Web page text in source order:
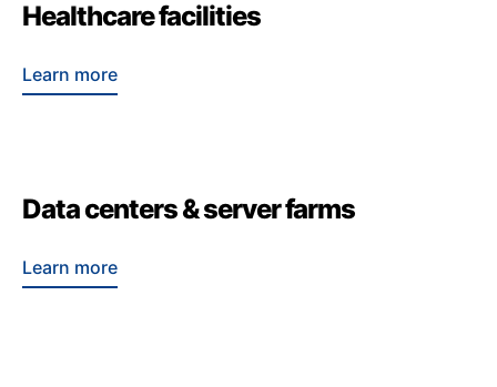
Healthcare facilities
Learn more
Data centers & server farms
Learn more